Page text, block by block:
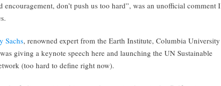
encouragement, don’t push us too hard”, was an unofficial comment I
Sachs, renowned expert from the Earth Institute, Columbia University
giving a keynote speech here and launching the UN Sustainable
(too hard to define right now).